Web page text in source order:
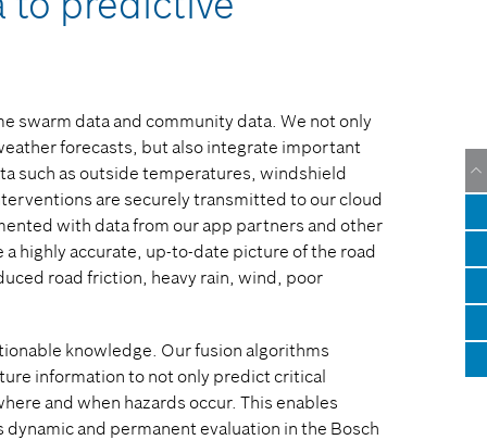
swarm data and community data. We not only
forecasts, but also integrate important
such as outside temperatures, windshield
are securely transmitted to our cloud
with data from our app partners and other
highly accurate, up-to-date picture of the road
road friction, heavy rain, wind, poor
knowledge. Our fusion algorithms
information to not only predict critical
and when hazards occur. This enables
and permanent evaluation in the Bosch